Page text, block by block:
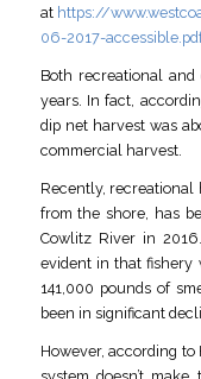
at https://
06-2017-
Both recreational
years. In fact,
dip net harvest was
commercial harvest.
Recently,
from the shore, has
Cowlitz River in
evident in that fishery
141,000 pounds of
been in significant
However, according